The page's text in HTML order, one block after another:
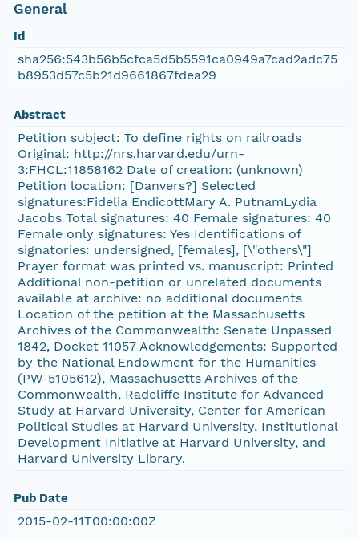
General
Id
sha256:543b56b5cfca5d5b5591ca0949a7cad2adc75
b8953d57c5b21d9661867fdea29
Abstract
Petition subject: To define rights on railroads
Original: http://nrs.harvard.edu/urn-
3:FHCL:11858162 Date of creation: (unknown)
Petition location: [Danvers?] Selected
signatures:Fidelia EndicottMary A. PutnamLydia
Jacobs Total signatures: 40 Female signatures: 40
Female only signatures: Yes Identifications of
signatories: undersigned, [females], [\"others\"]
Prayer format was printed vs. manuscript: Printed
Additional non-petition or unrelated documents
available at archive: no additional documents
Location of the petition at the Massachusetts
Archives of the Commonwealth: Senate Unpassed
1842, Docket 11057 Acknowledgements: Supported
by the National Endowment for the Humanities
(PW-5105612), Massachusetts Archives of the
Commonwealth, Radcliffe Institute for Advanced
Study at Harvard University, Center for American
Political Studies at Harvard University, Institutional
Development Initiative at Harvard University, and
Harvard University Library.
Pub Date
2015-02-11T00:00:00Z